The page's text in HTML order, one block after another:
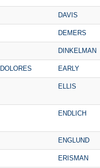
DAVIS
DEMERS
DINKELMAN
DOLORES EARLY
ELLIS
ENDLICH
ENGLUND
ERISMAN